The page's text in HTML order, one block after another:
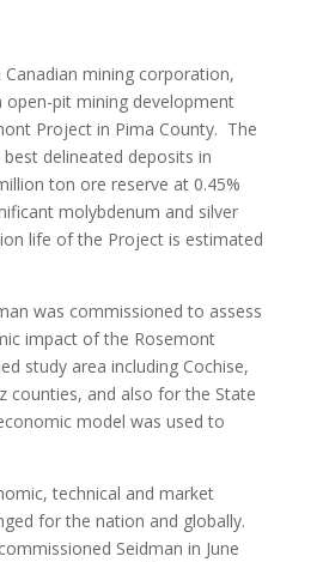
Canadian mining corporation,
open-pit mining development
Project in Pima County. The
delineated deposits in
ton ore reserve at 0.45%
molybdenum and silver
life of the Project is estimated
was commissioned to assess
impact of the Rosemont
study area including Cochise,
counties, and also for the State
model was used to
technical and market
for the nation and globally.
Seidman in June